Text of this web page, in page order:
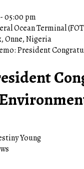
05:00 pm
Ocean Terminal
Onne, Nigeria
President
Young